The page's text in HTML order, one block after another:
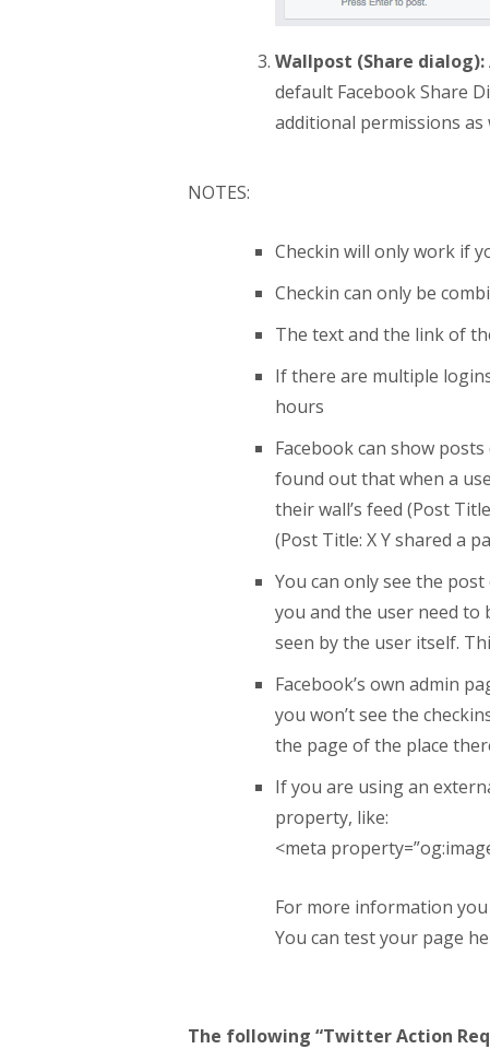
Wallpost (Share dialog):
default Facebook Share
additional permissions as
NOTES:
Checkin will only work if
Checkin can only be
The text and the link of
If there are multiple
hours
Facebook can show
found out that when a
their wall’s feed (Post
(Post Title: X Y shared a
You can only see the
you and the user need to
seen by the user itself.
Facebook’s own admin
you won’t see the
the page of the place
If you are using an
property, like:
<meta property=”
For more information you
You can test your page
The following “Twitter Action